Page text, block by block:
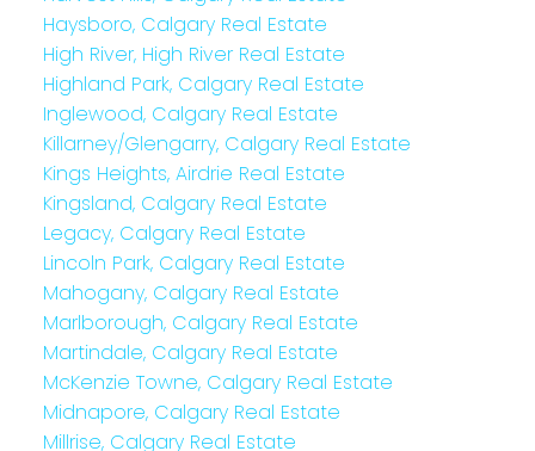
Haysboro, Calgary Real Estate
High River, High River Real Estate
Highland Park, Calgary Real Estate
Inglewood, Calgary Real Estate
Killarney/Glengarry, Calgary Real Estate
Kings Heights, Airdrie Real Estate
Kingsland, Calgary Real Estate
Legacy, Calgary Real Estate
Lincoln Park, Calgary Real Estate
Mahogany, Calgary Real Estate
Marlborough, Calgary Real Estate
Martindale, Calgary Real Estate
McKenzie Towne, Calgary Real Estate
Midnapore, Calgary Real Estate
Millrise, Calgary Real Estate